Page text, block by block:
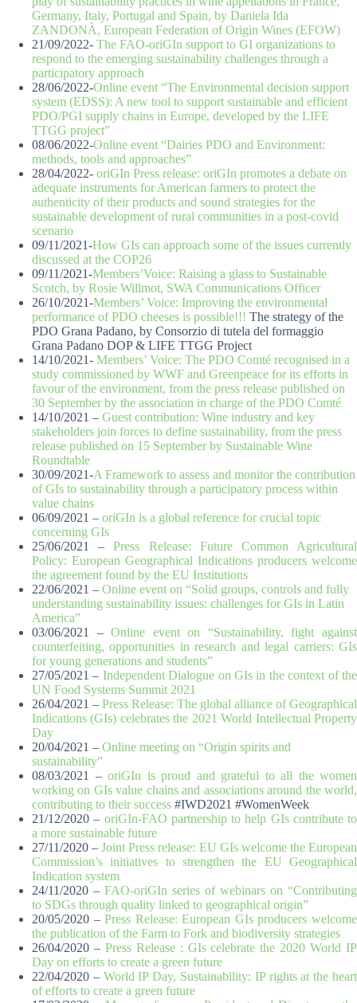
Germany, Italy, Portugal and Spain, by Daniela Ida
ZANDONÀ, European Federation of Origin Wines (EFOW)
21/09/2022- The FAO-oriGIn support to GI organizations to
respond to the emerging sustainability challenges through a
participatory approach
28/06/2022-Online event “The Environmental decision support
system (EDSS): A new tool to support sustainable and efficient
PDO/PGI supply chains in Europe, developed by the LIFE
TTGG project”
08/06/2022-Online event “Dairies PDO and Environment:
methods, tools and approaches”
28/04/2022- oriGIn Press release: oriGIn promotes a debate on
adequate instruments for American farmers to protect the
authenticity of their products and sound strategies for the
sustainable development of rural communities in a post-covid
scenario
09/11/2021-How GIs can approach some of the issues currently
discussed at the COP26
09/11/2021-Members’Voice: Raising a glass to Sustainable
Scotch, by Rosie Willmot, SWA Communications Officer
26/10/2021-Members’ Voice: Improving the environmental
performance of PDO cheeses is possible!!! The strategy of the
PDO Grana Padano, by Consorzio di tutela del formaggio
Grana Padano DOP & LIFE TTGG Project
14/10/2021- Members’ Voice: The PDO Comté recognised in a
study commissioned by WWF and Greenpeace for its efforts in
favour of the environment, from the press release published on
30 September by the association in charge of the PDO Comté
14/10/2021 – Guest contribution: Wine industry and key
stakeholders join forces to define sustainability, from the press
release published on 15 September by Sustainable Wine
Roundtable
30/09/2021-A Framework to assess and monitor the contribution
of GIs to sustainability through a participatory process within
value chains
06/09/2021 – oriGIn is a global reference for crucial topic
concerning GIs
25/06/2021 –Press Release: Future Common Agricultural
Policy: European Geographical Indications producers welcome
the agreement found by the EU Institutions
22/06/2021 – Online event on “Solid groups, controls and fully
understanding sustainability issues: challenges for GIs in Latin
America”
03/06/2021 –Online event on “Sustainability, fight against
counterfeiting, opportunities in research and legal carriers: GIs
for young generations and students”
27/05/2021 – Independent Dialogue on GIs in the context of the
UN Food Systems Summit 2021
26/04/2021 – Press Release: The global alliance of Geographical
Indications (GIs) celebrates the 2021 World Intellectual Property
Day
20/04/2021 – Online meeting on “Origin spirits and
sustainability”
08/03/2021 – oriGIn is proud and grateful to all the women
working on GIs value chains and associations around the world,
contributing to their success #IWD2021 #WomenWeek
21/12/2020 – oriGIn-FAO partnership to help GIs contribute to
a more sustainable future
27/11/2020 –Joint Press release: EU GIs welcome the European
Commission’s initiatives to strengthen the EU Geographical
Indication system
24/11/2020 – FAO-oriGIn series of webinars on “Contributing
to SDGs through quality linked to geographical origin”
20/05/2020 –Press Release: European GIs producers welcome
the publication of the Farm to Fork and biodiversity strategies
26/04/2020 – Press Release : GIs celebrate the 2020 World IP
Day on efforts to create a green future
22/04/2020 – World IP Day, Sustainability: IP rights at the heart
of efforts to create a green future